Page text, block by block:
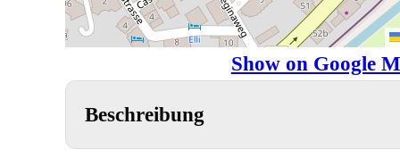
Show on Google
Beschreibung